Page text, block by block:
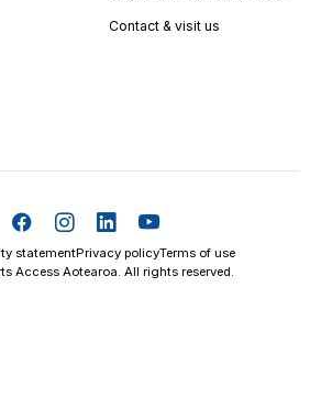
Contact & visit us
statementPrivacy policyTerms of use
Access Aotearoa. All rights reserved.